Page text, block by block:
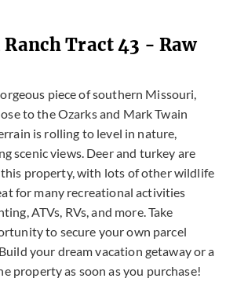
Ranch Tract 43 - Raw
piece of southern Missouri,
to the Ozarks and Mark Twain
is rolling to level in nature,
scenic views. Deer and turkey are
property, with lots of other wildlife
for many recreational activities
ATVs, RVs, and more. Take
to secure your own parcel
your dream vacation getaway or a
property as soon as you purchase!